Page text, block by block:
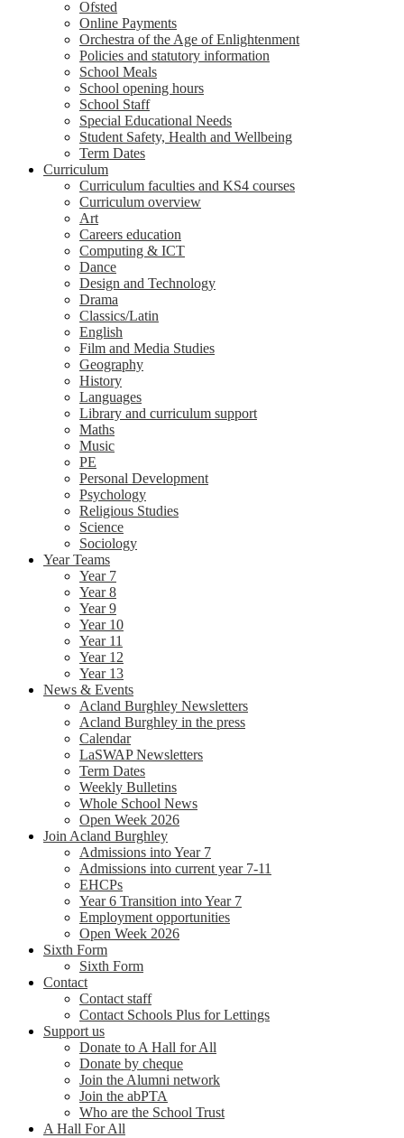
Ofsted
Online Payments
Orchestra of the Age of Enlightenment
Policies and statutory information
School Meals
School opening hours
School Staff
Special Educational Needs
Student Safety, Health and Wellbeing
Term Dates
Curriculum
Curriculum faculties and KS4 courses
Curriculum overview
Art
Careers education
Computing & ICT
Dance
Design and Technology
Drama
Classics/Latin
English
Film and Media Studies
Geography
History
Languages
Library and curriculum support
Maths
Music
PE
Personal Development
Psychology
Religious Studies
Science
Sociology
Year Teams
Year 7
Year 8
Year 9
Year 10
Year 11
Year 12
Year 13
News & Events
Acland Burghley Newsletters
Acland Burghley in the press
Calendar
LaSWAP Newsletters
Term Dates
Weekly Bulletins
Whole School News
Open Week 2026
Join Acland Burghley
Admissions into Year 7
Admissions into current year 7-11
EHCPs
Year 6 Transition into Year 7
Employment opportunities
Open Week 2026
Sixth Form
Sixth Form
Contact
Contact staff
Contact Schools Plus for Lettings
Support us
Donate to A Hall for All
Donate by cheque
Join the Alumni network
Join the abPTA
Who are the School Trust
A Hall For All